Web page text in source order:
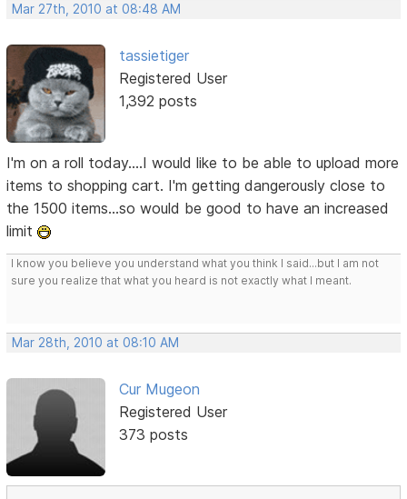
Mar 27th, 2010 at 08:48 AM
tassietiger
Registered User
1,392 posts
I'm on a roll today....I would like to be able to upload more
items to shopping cart. I'm getting dangerously close to
the 1500 items...so would be good to have an increased
limit
I know you believe you understand what you think I said...but I am not
sure you realize that what you heard is not exactly what I meant.
Mar 28th, 2010 at 08:10 AM
Cur Mugeon
Registered User
373 posts